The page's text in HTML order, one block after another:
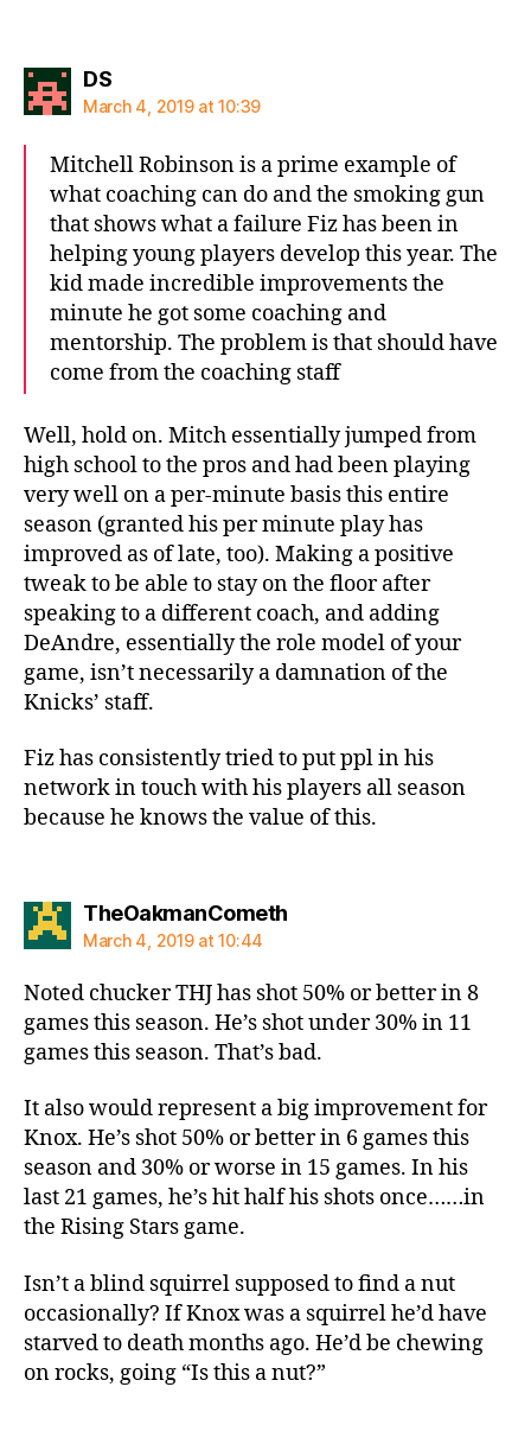
DSsays:
March 4, 2019 at 10:39
Mitchell Robinson is a prime example of
what coaching can do and the smoking gun
that shows what a failure Fiz has been in
helping young players develop this year. The
kid made incredible improvements the
minute he got some coaching and
mentorship. The problem is that should have
come from the coaching staff
Well, hold on. Mitch essentially jumped from
high school to the pros and had been playing
very well on a per-minute basis this entire
season (granted his per minute play has
improved as of late, too). Making a positive
tweak to be able to stay on the floor after
speaking to a different coach, and adding
DeAndre, essentially the role model of your
game, isn’t necessarily a damnation of the
Knicks’ staff.
Fiz has consistently tried to put ppl in his
network in touch with his players all season
because he knows the value of this.
TheOakmanComethsays:
March 4, 2019 at 10:44
Noted chucker THJ has shot 50% or better in 8
games this season. He’s shot under 30% in 11
games this season. That’s bad.
It also would represent a big improvement for
Knox. He’s shot 50% or better in 6 games this
season and 30% or worse in 15 games. In his
last 21 games, he’s hit half his shots once……in
the Rising Stars game.
Isn’t a blind squirrel supposed to find a nut
occasionally? If Knox was a squirrel he’d have
starved to death months ago. He’d be chewing
on rocks, going “Is this a nut?”